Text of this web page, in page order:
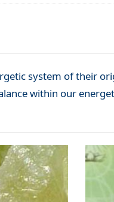
system of their
within our